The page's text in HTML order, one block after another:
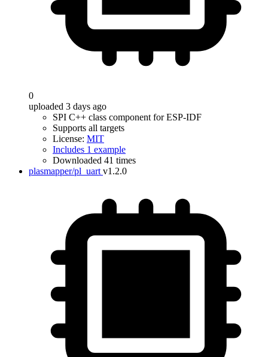
0
uploaded 3 days ago
SPI C++ class component for ESP-IDF
Supports all targets
License: MIT
Includes 1 example
Downloaded 41 times
plasmapper/pl_uart v1.2.0